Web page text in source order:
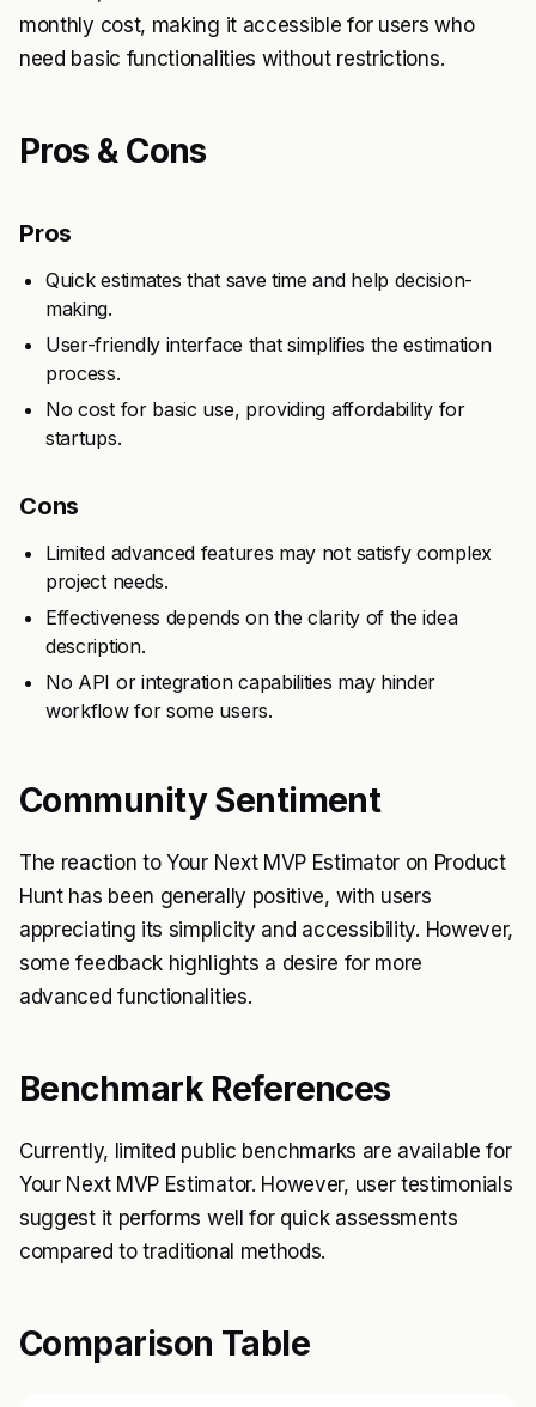
monthly cost, making it accessible for users who
need basic functionalities without restrictions.
Pros & Cons
Pros
Quick estimates that save time and help decision-
making.
User-friendly interface that simplifies the estimation
process.
No cost for basic use, providing affordability for
startups.
Cons
Limited advanced features may not satisfy complex
project needs.
Effectiveness depends on the clarity of the idea
description.
No API or integration capabilities may hinder
workflow for some users.
Community Sentiment
The reaction to Your Next MVP Estimator on Product
Hunt has been generally positive, with users
appreciating its simplicity and accessibility. However,
some feedback highlights a desire for more
advanced functionalities.
Benchmark References
Currently, limited public benchmarks are available for
Your Next MVP Estimator. However, user testimonials
suggest it performs well for quick assessments
compared to traditional methods.
Comparison Table